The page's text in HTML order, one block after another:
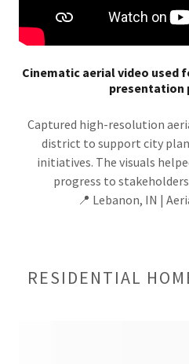
Cinematic aerial video used
presentation
Captured high-resolution
district to support city
initiatives. The visuals
progress to
📍 Lebanon, IN |
RESIDENTIAL